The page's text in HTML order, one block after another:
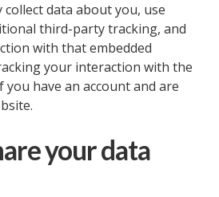
collect data about you, use
third-party tracking, and
with that embedded
your interaction with the
have an account and are
your data